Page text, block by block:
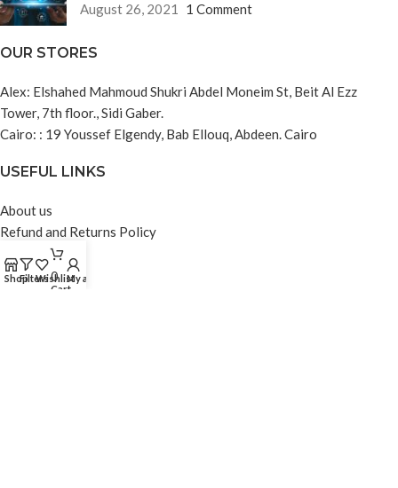
August 26, 2021 1 Comment
OUR STORES
Alex: Elshahed Mahmoud Shukri Abdel Moneim St, Beit Al Ezz
Tower, 7th floor., Sidi Gaber.
Cairo: : 19 Youssef Elgendy, Bab Ellouq, Abdeen. Cairo
USEFUL LINKS
About us
Refund and Returns Policy
Privacy Policy
Contact us
ShopFiltersWishlist
0
Cart
My account